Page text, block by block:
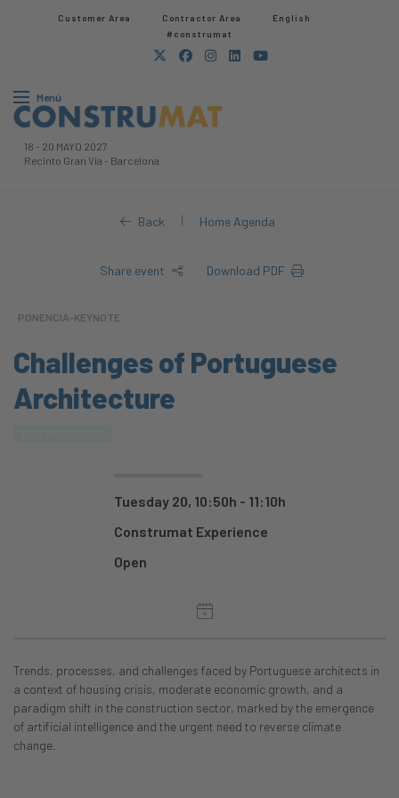
Customer Area Contractor Area​
English
#construmat
Menú
18 - 20 MAYO 2027
Recinto Gran Via - Barcelona
Back | Home Agenda
Share event Download PDF
PONENCIA-KEYNOTE
Challenges of Portuguese
Architecture
Tuesday 20, 10:50h - 11:10h
Construmat Experience
Open
Trends, processes, and challenges faced by Portuguese architects in
a context of housing crisis, moderate economic growth, and a
paradigm shift in the construction sector, marked by the emergence
of artificial intelligence and the urgent need to reverse climate
change.